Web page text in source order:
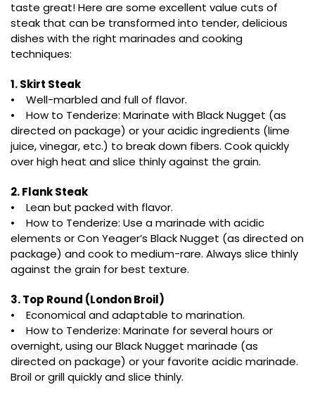
taste great! Here are some excellent value cuts of
steak that can be transformed into tender, delicious
dishes with the right marinades and cooking
techniques:
1. Skirt Steak
• Well-marbled and full of flavor.
• How to Tenderize: Marinate with Black Nugget (as
directed on package) or your acidic ingredients (lime
juice, vinegar, etc.) to break down fibers. Cook quickly
over high heat and slice thinly against the grain.
2. Flank Steak
• Lean but packed with flavor.
• How to Tenderize: Use a marinade with acidic
elements or Con Yeager’s Black Nugget (as directed on
package) and cook to medium-rare. Always slice thinly
against the grain for best texture.
3. Top Round (London Broil)
• Economical and adaptable to marination.
• How to Tenderize: Marinate for several hours or
overnight, using our Black Nugget marinade (as
directed on package) or your favorite acidic marinade.
Broil or grill quickly and slice thinly.